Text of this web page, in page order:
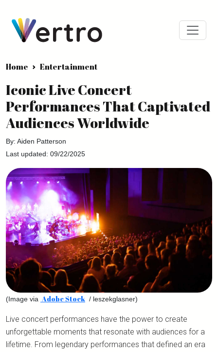
Home Entertainment
Iconic Live Concert
Performances That Captivated
Audiences Worldwide
By: Aiden Patterson
Last updated: 09/22/2025
(Image via Adobe Stock / leszekglasner)
Live concert performances have the power to create
unforgettable moments that resonate with audiences for a
lifetime. From legendary performances that defined an era